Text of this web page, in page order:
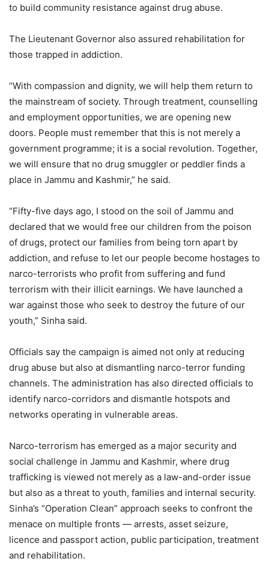
to build community resistance against drug abuse.
The Lieutenant Governor also assured rehabilitation for
those trapped in addiction.
“With compassion and dignity, we will help them return to
the mainstream of society. Through treatment, counselling
and employment opportunities, we are opening new
doors. People must remember that this is not merely a
government programme; it is a social revolution. Together,
we will ensure that no drug smuggler or peddler finds a
place in Jammu and Kashmir,” he said.
“Fifty-five days ago, I stood on the soil of Jammu and
declared that we would free our children from the poison
of drugs, protect our families from being torn apart by
addiction, and refuse to let our people become hostages to
narco-terrorists who profit from suffering and fund
terrorism with their illicit earnings. We have launched a
war against those who seek to destroy the future of our
youth,” Sinha said.
Officials say the campaign is aimed not only at reducing
drug abuse but also at dismantling narco-terror funding
channels. The administration has also directed officials to
identify narco-corridors and dismantle hotspots and
networks operating in vulnerable areas.
Narco-terrorism has emerged as a major security and
social challenge in Jammu and Kashmir, where drug
trafficking is viewed not merely as a law-and-order issue
but also as a threat to youth, families and internal security.
Sinha’s “Operation Clean” approach seeks to confront the
menace on multiple fronts — arrests, asset seizure,
licence and passport action, public participation, treatment
and rehabilitation.